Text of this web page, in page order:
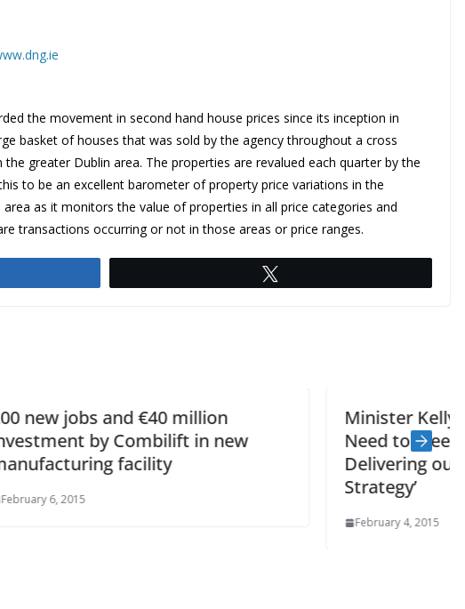
the movement in second hand house prices since its inception in
basket of houses that was sold by the agency throughout a cross
greater Dublin area. The properties are revalued each quarter by the
to be an excellent barometer of property price variations in the
as it monitors the value of properties in all price categories and
transactions occurring or not in those areas or price ranges.
new
Minister Kelly – ‘Local Authorities
Need to Meet the Challenge in
Delivering our Social Housing